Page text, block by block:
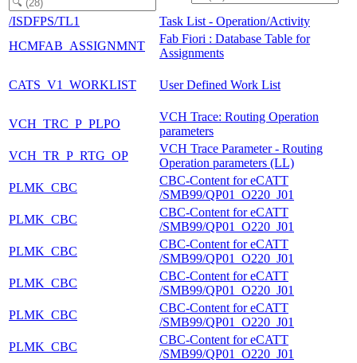
/ISDFPS/TL1
Task List - Operation/Activity
HCMFAB_ASSIGNMNT
Fab Fiori : Database Table for
Assignments
CATS_V1_WORKLIST User Defined Work List
VCH_TRC_P_PLPO
VCH Trace: Routing Operation
parameters
VCH_TR_P_RTG_OP
VCH Trace Parameter - Routing
Operation parameters (LL)
PLMK_CBC
CBC-Content for eCATT
/SMB99/QP01_O220_J01
PLMK_CBC
CBC-Content for eCATT
/SMB99/QP01_O220_J01
PLMK_CBC
CBC-Content for eCATT
/SMB99/QP01_O220_J01
PLMK_CBC
CBC-Content for eCATT
/SMB99/QP01_O220_J01
PLMK_CBC
CBC-Content for eCATT
/SMB99/QP01_O220_J01
PLMK_CBC
CBC-Content for eCATT
/SMB99/QP01_O220_J01